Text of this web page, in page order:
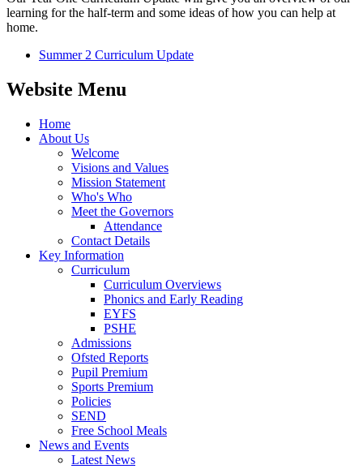
learning for the half-term and some ideas of how you can help at
home.
Summer 2 Curriculum Update
Website Menu
Home
About Us
Welcome
Visions and Values
Mission Statement
Who's Who
Meet the Governors
Attendance
Contact Details
Key Information
Curriculum
Curriculum Overviews
Phonics and Early Reading
EYFS
PSHE
Admissions
Ofsted Reports
Pupil Premium
Sports Premium
Policies
SEND
Free School Meals
News and Events
Latest News